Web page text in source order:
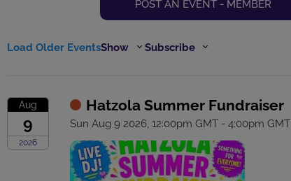
POST AN EVENT - MEMBER
Load Older EventsShow Subscribe
Aug
9
2026
Hatzola Summer Fundraiser
Sun Aug 9 2026, 12:00pm GMT - 4:00pm GMT